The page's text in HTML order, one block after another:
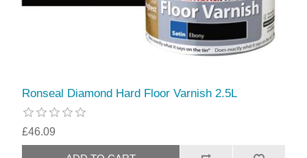
Ronseal Diamond Hard Floor Varnish 2.5L
£46.09